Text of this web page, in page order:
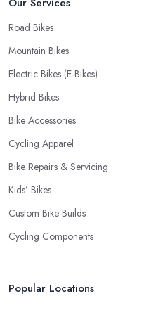
Road Bikes
Mountain Bikes
Electric Bikes (E-Bikes)
Hybrid Bikes
Bike Accessories
Cycling Apparel
Bike Repairs & Servicing
Kids’ Bikes
Custom Bike Builds
Cycling Components
Popular Locations